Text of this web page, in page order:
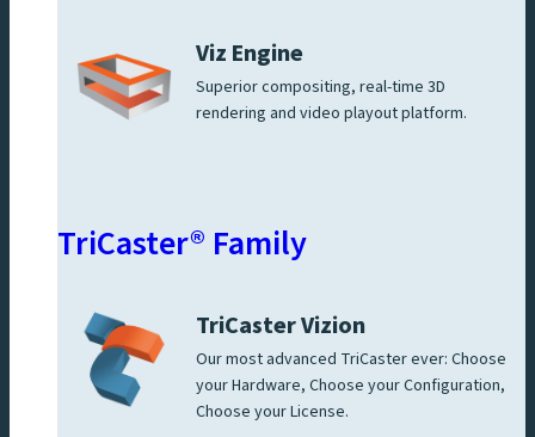
Viz Engine
Superior compositing, real-time 3D
rendering and video playout platform.
TriCaster® Family
TriCaster Vizion
Our most advanced TriCaster ever: Choose
your Hardware, Choose your Configuration,
Choose your License.